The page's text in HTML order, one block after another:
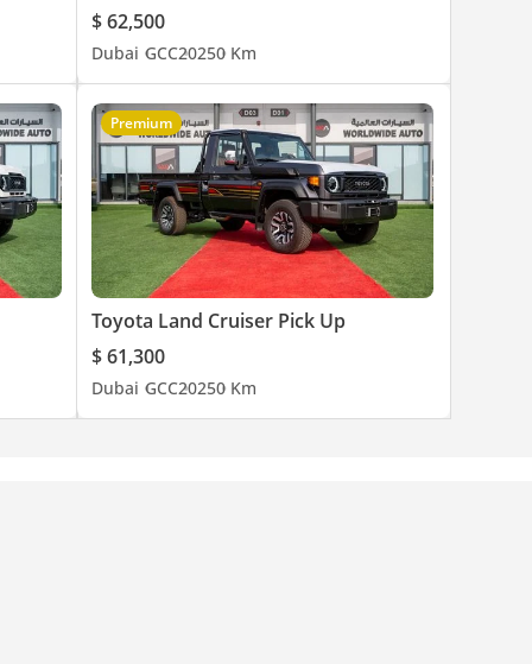
$ 62,500
Dubai GCC20250 Km
Premium
Toyota Land Cruiser Pick Up
$ 61,300
Dubai GCC20250 Km